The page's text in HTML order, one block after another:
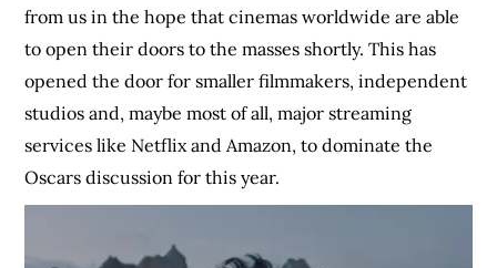
from us in the hope that cinemas worldwide are able
to open their doors to the masses shortly. This has
opened the door for smaller filmmakers, independent
studios and, maybe most of all, major streaming
services like Netflix and Amazon, to dominate the
Oscars discussion for this year.